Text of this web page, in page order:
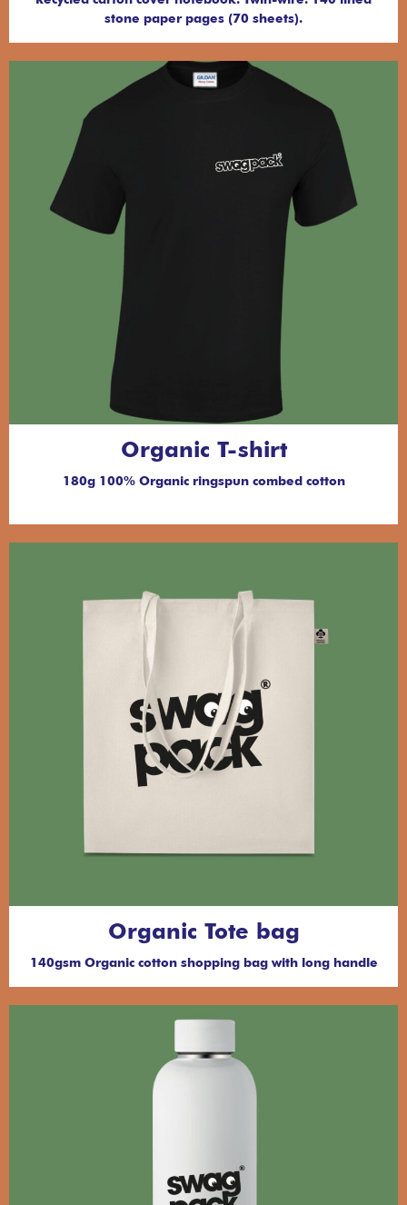
stone paper pages (70 sheets).
Organic T-shirt
180g 100% Organic ringspun combed cotton
Organic Tote bag
140gsm Organic cotton shopping bag with long handle